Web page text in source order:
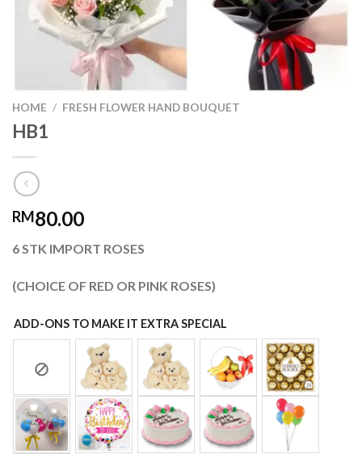
HOME / FRESH FLOWER HAND BOUQUET
HB1
RM80.00
6 STK IMPORT ROSES
(CHOICE OF RED OR PINK ROSES)
ADD-ONS TO MAKE IT EXTRA SPECIAL